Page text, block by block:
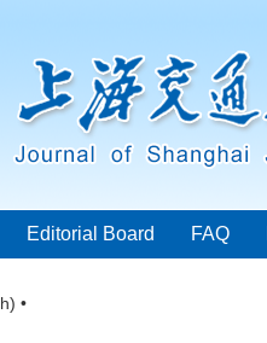
Editorial Board FAQ
•